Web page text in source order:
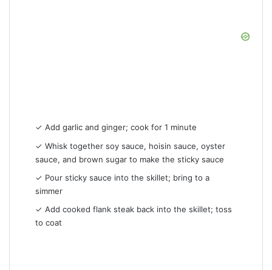
✓ Add garlic and ginger; cook for 1 minute
✓ Whisk together soy sauce, hoisin sauce, oyster
sauce, and brown sugar to make the sticky sauce
✓ Pour sticky sauce into the skillet; bring to a
simmer
✓ Add cooked flank steak back into the skillet; toss
to coat